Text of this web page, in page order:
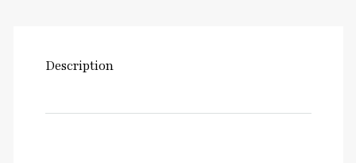
Description